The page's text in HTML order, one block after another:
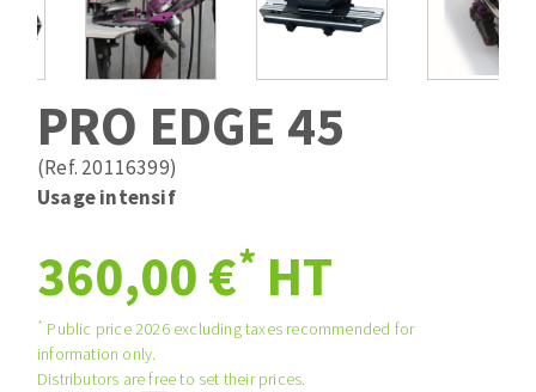
Laying grouts
Clean-up
Drill bits
Router bits
Band saw blades
ABRASIVES APPLIED
Quick stick sanding disks
Sanding pad
Sanding belts
Sanding sheets 230 x 280 mm
Sanding pad
Sanding sponge
Plateaux supports
ABRASIVE DISCS
Agglomerated abrasive disks
Grinding disks
PRO EDGE 45
(Ref. 20116399)
Usage intensif
360,00 €* HT
* Public price 2026 excluding taxes recommended for
information only.
Distributors are free to set their prices.